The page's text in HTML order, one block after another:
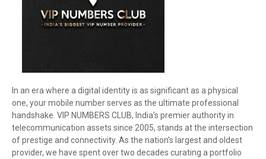
In an era where a digital identity is as significant as a physical
one, your mobile number serves as the ultimate professional
handshake. VIP NUMBERS CLUB, India’s premier authority in
telecommunication assets since 2005, stands at the intersection
of prestige and connectivity. As the nation’s largest and oldest
provider, we have spent over two decades curating a portfolio